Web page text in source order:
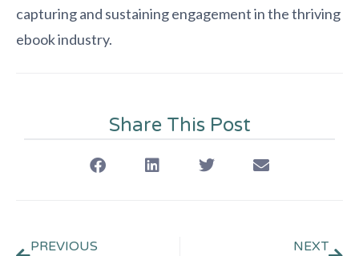
capturing and sustaining engagement in the thriving
ebook industry.
Share This Post
PREVIOUS NEXT